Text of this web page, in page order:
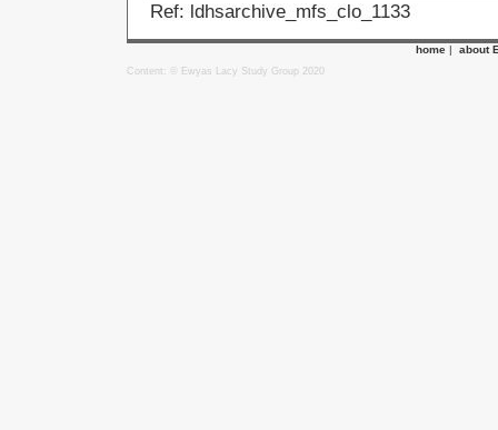
Ref: ldhsarchive_mfs_clo_1133
home | about
Content: © Ewyas Lacy Study Group 2020